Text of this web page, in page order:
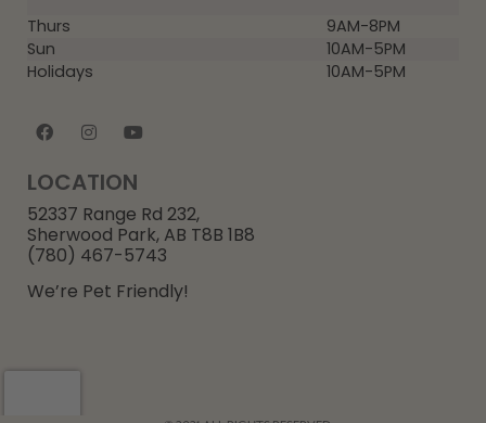
Thurs
9AM-8PM
Sun
10AM-5PM
Holidays
10AM-5PM
LOCATION
52337 Range Rd 232,
Sherwood Park, AB T8B 1B8
(780) 467-5743
We’re Pet Friendly!